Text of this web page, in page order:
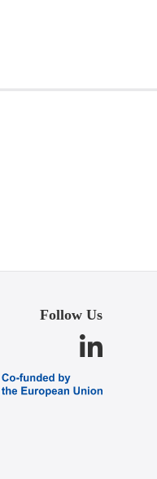
Follow Us